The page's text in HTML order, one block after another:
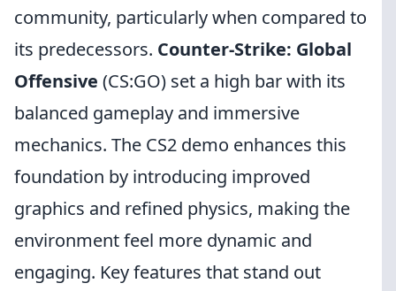
community, particularly when compared to
its predecessors. Counter-Strike: Global
Offensive (CS:GO) set a high bar with its
balanced gameplay and immersive
mechanics. The CS2 demo enhances this
foundation by introducing improved
graphics and refined physics, making the
environment feel more dynamic and
engaging. Key features that stand out